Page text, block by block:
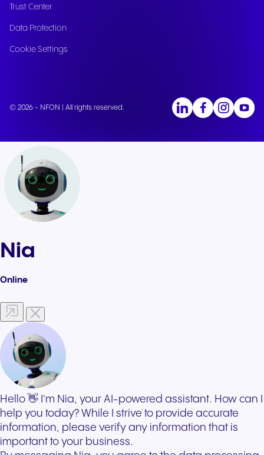
Trust Center
Data Protection
Cookie Settings
© 2026 - NFON | All rights reserved.